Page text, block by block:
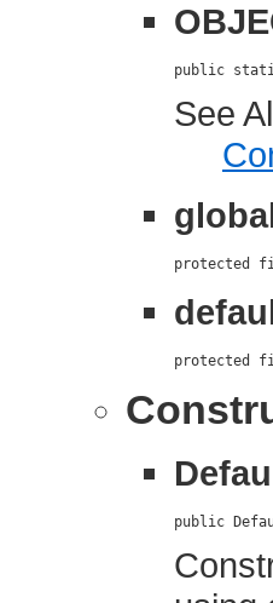
public
See
protected
protected
public